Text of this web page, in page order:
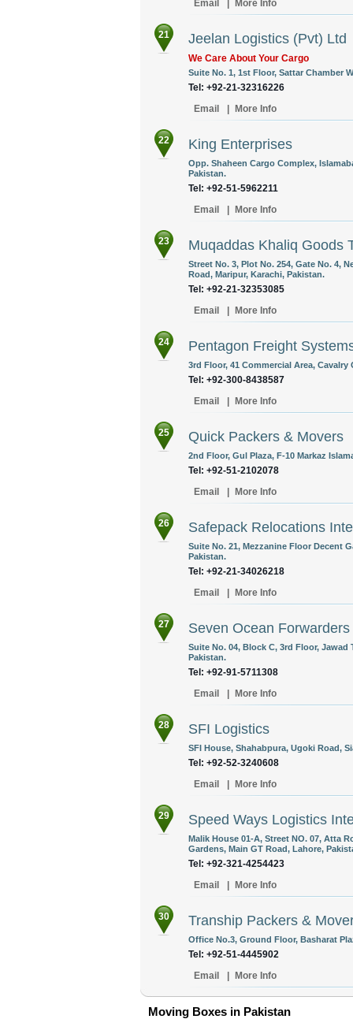
Email More Info
21 Jeelan Logistics (Pvt) Ltd
We Care About Your Cargo
Suite No. 1, 1st Floor, Sattar Chamber
Tel: +92-21-32316226
Email
More Info
22 King Enterprises
Opp. Shaheen Cargo Complex,
Pakistan.
Tel: +92-51-5962211
Email
More Info
23 Muqaddas Khaliq Goods
Street No. 3, Plot No. 254, Gate No. 4,
Road, Maripur, Karachi, Pakistan.
Tel: +92-21-32353085
Email
More Info
24 Pentagon Freight
3rd Floor, 41 Commercial Area,
Tel: +92-300-8438587
Email
More Info
25 Quick Packers & Movers
2nd Floor, Gul Plaza, F-10 Markaz
Tel: +92-51-2102078
Email
More Info
26 Safepack Relocations
Suite No. 21, Mezzanine Floor Decent
Pakistan.
Tel: +92-21-34026218
Email
More Info
27 Seven Ocean Forwarders
Suite No. 04, Block C, 3rd Floor, Jawad
Pakistan.
Tel: +92-91-5711308
Email
More Info
28 SFI Logistics
SFI House, Shahabpura, Ugoki Road,
Tel: +92-52-3240608
Email
More Info
29 Speed Ways Logistics
Malik House 01-A, Street NO. 07, Atta
Gardens, Main GT Road, Lahore,
Tel: +92-321-4254423
Email
More Info
30 Tranship Packers &
Office No.3, Ground Floor, Basharat
Tel: +92-51-4445902
Email
More Info
Moving Boxes in Pakistan